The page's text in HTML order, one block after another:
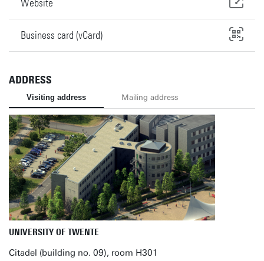
Website
Business card (vCard)
ADDRESS
Visiting address Mailing address
UNIVERSITY OF TWENTE
Citadel (building no. 09), room H301